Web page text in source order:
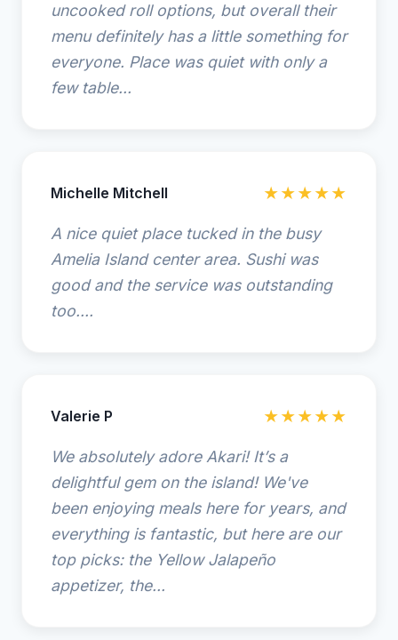
uncooked roll options, but overall their
menu definitely has a little something for
everyone. Place was quiet with only a
few table...
Michelle Mitchell ★★★★★
A nice quiet place tucked in the busy
Amelia Island center area. Sushi was
good and the service was outstanding
too....
Valerie P ★★★★★
We absolutely adore Akari! It’s a
delightful gem on the island! We've
been enjoying meals here for years, and
everything is fantastic, but here are our
top picks: the Yellow Jalapeño
appetizer, the...